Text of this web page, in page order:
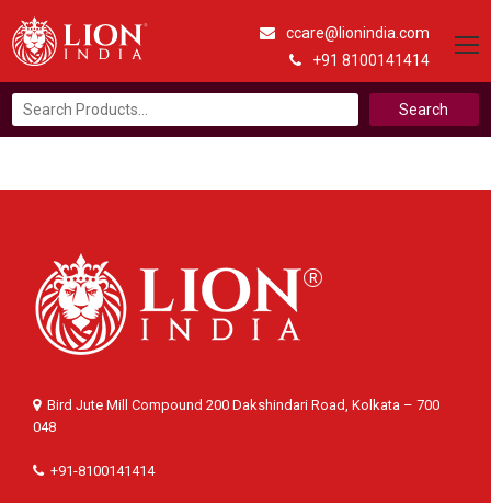
ccare@lionindia.com
+91 8100141414
Search
for:
Bird Jute Mill Compound 200 Dakshindari Road, Kolkata – 700
048
+91-8100141414